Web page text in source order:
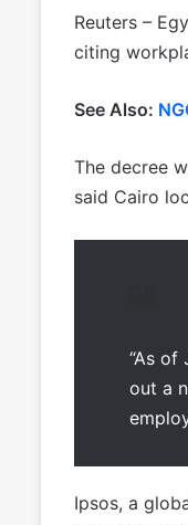
Reuters –
citing
See Also:
The decree
said Cairo
“As of
out a
Ipsos, a